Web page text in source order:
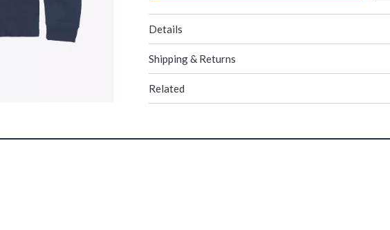
Details
Shipping & Returns
Related